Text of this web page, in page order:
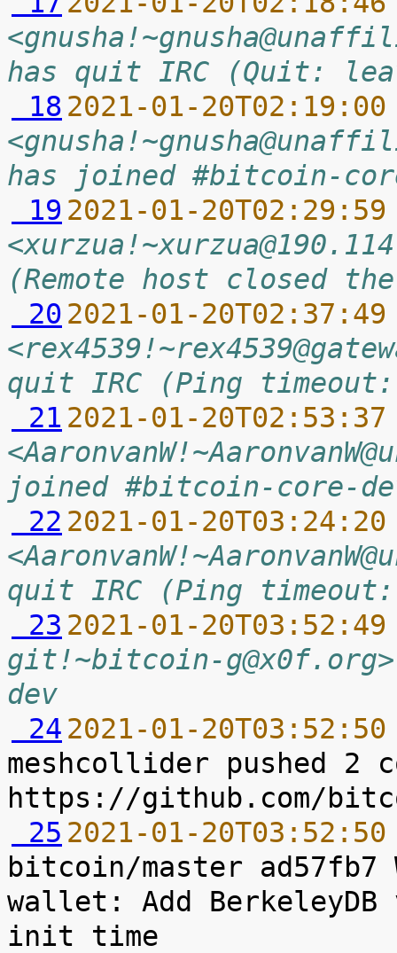
has quit IRC (Quit:
18 2021-01-
has joined #bitcoin-
19 2021-01-
(Remote host closed
20 2021-01-
quit IRC (Ping timeout:
21 2021-01-
joined #bitcoin-core-
22 2021-01-
quit IRC (Ping timeout:
23 2021-01-
git!~bitcoin-
dev
24 2021-01-
meshcollider pushed 2
25 2021-01-
bitcoin/master
wallet: Add